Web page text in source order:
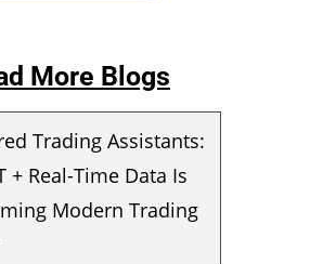
More Blogs
Trading Assistants:
+ Real-Time Data Is
Modern Trading